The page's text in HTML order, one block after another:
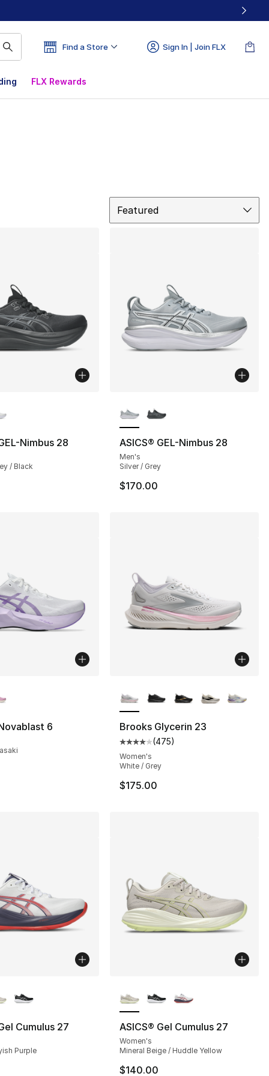
Find a Store Sign In | Join FLX
FLX Rewards
Featured
Nimbus 28
/ Black
ASICS® GEL-Nimbus 28
Men's
Silver / Grey
$170.00
6
Brooks Glycerin 23
Average customer rating - [4
(475)
Women's
White / Grey
$175.00
Cumulus 27
Purple
ASICS® Gel Cumulus 27
Women's
Mineral Beige / Huddle Yellow
$140.00